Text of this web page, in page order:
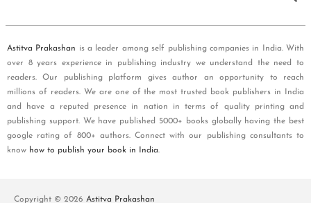
Astitva Prakashan is a leader among self publishing companies in India. With
over 8 years experience in publishing industry we understand the need to
readers. Our publishing platform gives author an opportunity to reach
millions of readers. We are one of the most trusted book publishers in India
and have a reputed presence in nation in terms of quality printing and
publishing support. We have published 5000+ books globally having the best
google rating of 800+ authors. Connect with our publishing consultants to
know how to publish your book in India.
Copyright © 2026 Astitva Prakashan